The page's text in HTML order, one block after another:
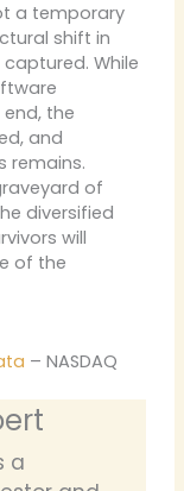
a temporary
shift in
While
the
and
remains.
of
diversified
will
of the
– NASDAQ
a